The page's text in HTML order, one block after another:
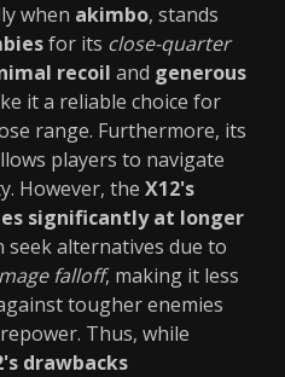
when akimbo, stands
for its close-quarter
recoil and generous
it a reliable choice for
range. Furthermore, its
players to navigate
However, the X12's
significantly at longer
seek alternatives due to
falloff, making it less
tougher enemies
Thus, while
drawbacks